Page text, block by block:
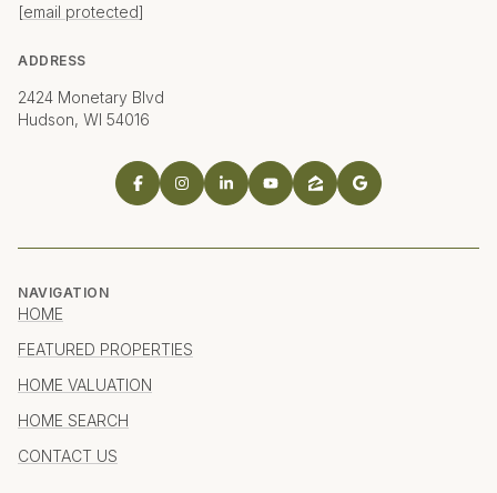
[email protected]
ADDRESS
2424 Monetary Blvd
Hudson, WI 54016
NAVIGATION
HOME
FEATURED PROPERTIES
HOME VALUATION
HOME SEARCH
CONTACT US